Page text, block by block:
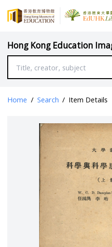
Hong Kong Education
Home / Search / Item Details